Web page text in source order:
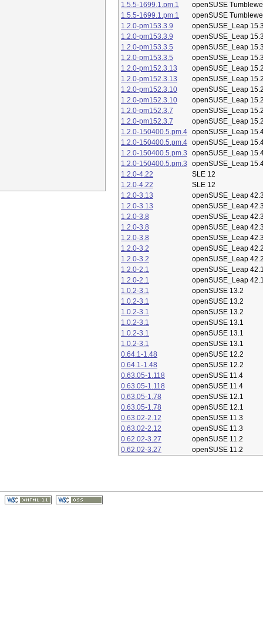
1.5.5-1699.1.pm.1
openSUSE
1.5.5-1699.1.pm.1
openSUSE
1.2.0-pm153.3.9
openSUSE_Leap
1.2.0-pm153.3.9
openSUSE_Leap
1.2.0-pm153.3.5
openSUSE_Leap
1.2.0-pm153.3.5
openSUSE_Leap
1.2.0-pm152.3.13
openSUSE_Leap
1.2.0-pm152.3.13
openSUSE_Leap
1.2.0-pm152.3.10
openSUSE_Leap
1.2.0-pm152.3.10
openSUSE_Leap
1.2.0-pm152.3.7
openSUSE_Leap
1.2.0-pm152.3.7
openSUSE_Leap
1.2.0-150400.5.pm.4 openSUSE_Leap
1.2.0-150400.5.pm.4 openSUSE_Leap
1.2.0-150400.5.pm.3
openSUSE_Leap
1.2.0-150400.5.pm.3
openSUSE_Leap
1.2.0-4.22
SLE 12
1.2.0-4.22
SLE 12
1.2.0-3.13
openSUSE_Leap
1.2.0-3.13
openSUSE_Leap
1.2.0-3.8
openSUSE_Leap
1.2.0-3.8
openSUSE_Leap
1.2.0-3.8
openSUSE_Leap
1.2.0-3.2
openSUSE_Leap
1.2.0-3.2
openSUSE_Leap
1.2.0-2.1
openSUSE_Leap
1.2.0-2.1
openSUSE_Leap
1.0.2-3.1
openSUSE 13.2
1.0.2-3.1
openSUSE 13.2
1.0.2-3.1
openSUSE 13.2
1.0.2-3.1
openSUSE 13.1
1.0.2-3.1
openSUSE 13.1
1.0.2-3.1
openSUSE 13.1
0.64.1-1.48
openSUSE 12.2
0.64.1-1.48
openSUSE 12.2
0.63.05-1.118
openSUSE 11.4
0.63.05-1.118
openSUSE 11.4
0.63.05-1.78
openSUSE 12.1
0.63.05-1.78
openSUSE 12.1
0.63.02-2.12
openSUSE 11.3
0.63.02-2.12
openSUSE 11.3
0.62.02-3.27
openSUSE 11.2
0.62.02-3.27
openSUSE 11.2